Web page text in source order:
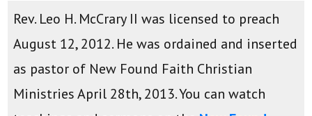
Rev. Leo H. McCrary II was licensed to preach
August 12, 2012. He was ordained and inserted
as pastor of New Found Faith Christian
Ministries April 28th, 2013. You can watch